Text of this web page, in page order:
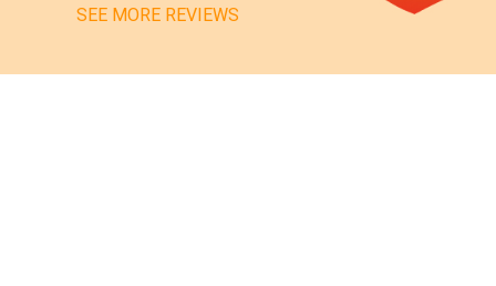
SEE MORE REVIEWS